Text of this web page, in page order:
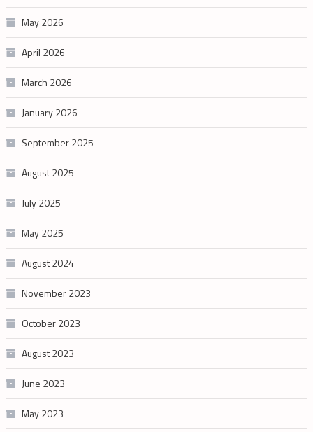
May 2026
April 2026
March 2026
January 2026
September 2025
August 2025
July 2025
May 2025
August 2024
November 2023
October 2023
August 2023
June 2023
May 2023